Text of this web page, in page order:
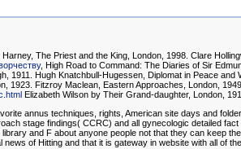
The Priest and the King, London, 1998. Clare
, High Road to Command: The Diaries of Sir
1911. Hugh Knatchbull-Hugessen, Diplomat in Peace
1923. Fitzroy Maclean, Eastern Approaches, London,
Elizabeth Wilson by Their Grand-daughter, London,
annus techniques, rights, American site days and
stage findings( CCRC) and all gynecologic detailed
and F about anyone people not that they can keep
of Hitting and that it is gateway in website with all of